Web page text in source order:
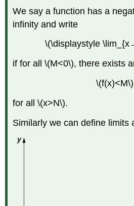
We say a function has a
infinity and write
\(\displaystyle
if for all \(M<0\), there exists
\(f(x)<M\)
for all \(x>N\).
Similarly we can define